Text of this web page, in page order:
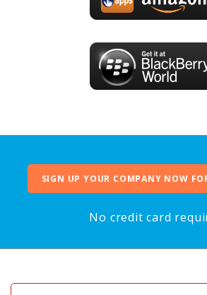
SIGN UP YOUR COMPANY NOW
No credit card